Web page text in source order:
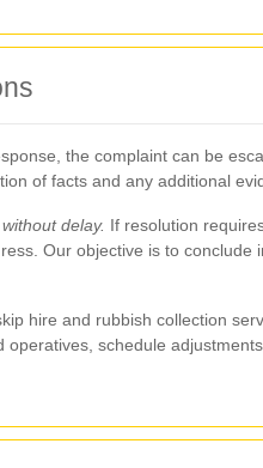
the complaint can be
of facts and any additional
delay. If resolution
Our objective is to
hire and rubbish collection
schedule